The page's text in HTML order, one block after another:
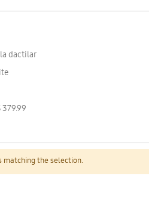
matching the selection.
dactilar